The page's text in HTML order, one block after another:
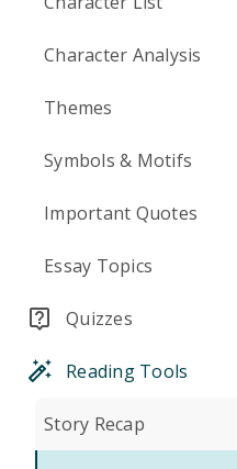
Character Analysis
Themes
Symbols & Motifs
Important Quotes
Essay Topics
Quizzes
Reading Tools
Story Recap